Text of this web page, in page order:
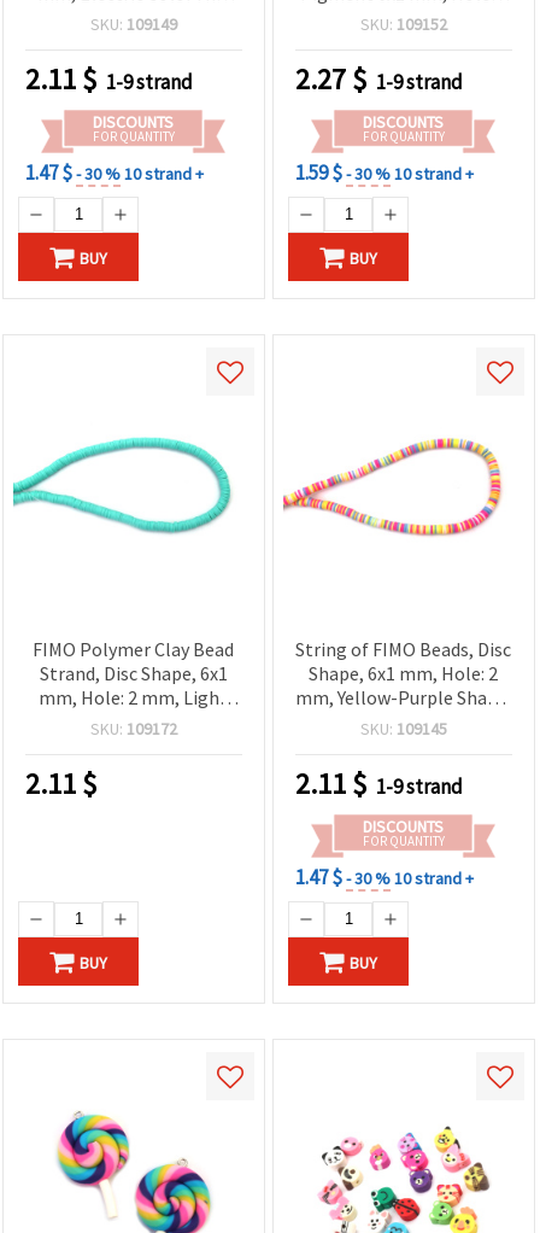
~350 pieces
SKU: 109149
2.11$ 1-9 strand
DISCOUNTS
FOR QUANTITY
1.47 $- 30 %10 strand +
BUY
mm – Perfect for Jewelry,
SKU: 109152
2.27$ 1-9 strand
DISCOUNTS
FOR QUANTITY
1.59 $- 30 %10 strand +
BUY
FIMO Polymer Clay Bead
Strand, Disc Shape, 6x1
mm, Hole: 2 mm, Light
Turquoise, ~320 pcs
SKU: 109172
2.11$
BUY
String of FIMO Beads, Disc
Shape, 6x1 mm, Hole: 2
mm, Yellow-Purple Shade,
~350 pcs
SKU: 109145
2.11$ 1-9 strand
DISCOUNTS
FOR QUANTITY
1.47 $- 30 %10 strand +
BUY